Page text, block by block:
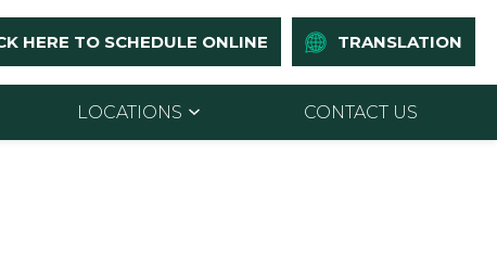
HERE TO SCHEDULE ONLINE TRANSLATION
LOCATIONS CONTACT US